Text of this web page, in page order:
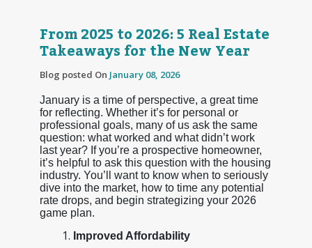
From 2025 to 2026: 5 Real Estate
Takeaways for the New Year
Blog posted On January 08, 2026
January is a time of perspective, a great time
for reflecting. Whether it’s for personal or
professional goals, many of us ask the same
question: what worked and what didn’t work
last year? If you’re a prospective homeowner,
it’s helpful to ask this question with the housing
industry. You’ll want to know when to seriously
dive into the market, how to time any potential
rate drops, and begin strategizing your 2026
game plan.
Improved Affordability